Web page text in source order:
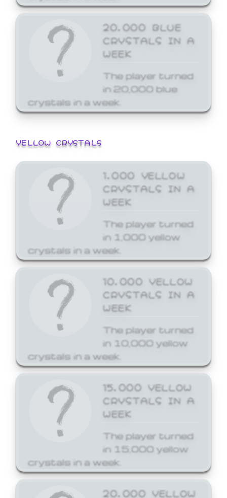
20,000 BLUE
CRYSTALS IN A
WEEK
The player turned
in 20,000 blue
crystals in a week.
YELLOW CRYSTALS
1,000 YELLOW
CRYSTALS IN A
WEEK
The player turned
in 1,000 yellow
crystals in a week.
10,000 YELLOW
CRYSTALS IN A
WEEK
The player turned
in 10,000 yellow
crystals in a week.
15,000 YELLOW
CRYSTALS IN A
WEEK
The player turned
in 15,000 yellow
crystals in a week.
20,000 YELLOW